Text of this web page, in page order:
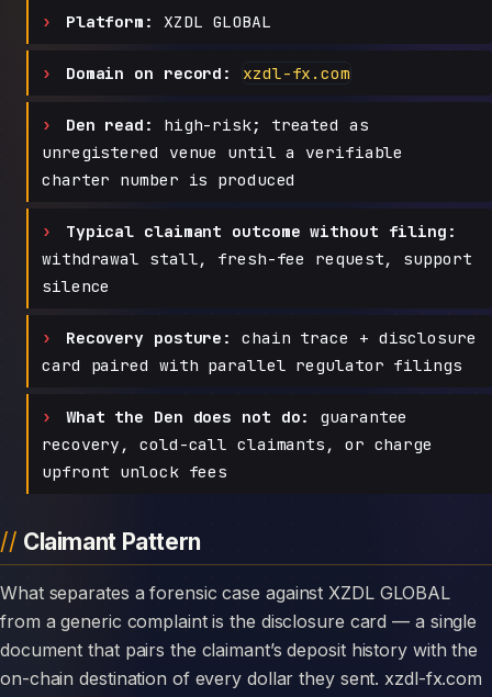
Platform: XZDL GLOBAL
Domain on record: xzdl-fx.com
Den read:
high-risk; treated as
unregistered venue until a verifiable
charter number is produced
Typical claimant outcome without filing:
withdrawal stall, fresh-fee request, support
silence
Recovery posture:
chain trace + disclosure
card paired with parallel regulator filings
What the Den does not do:
guarantee
recovery, cold-call claimants, or charge
upfront unlock fees
Claimant Pattern
What separates a forensic case against XZDL GLOBAL
from a generic complaint is the disclosure card — a single
document that pairs the claimant’s deposit history with the
on-chain destination of every dollar they sent. xzdl-fx.com